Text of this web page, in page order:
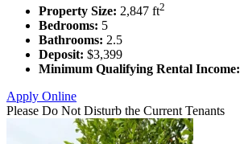
Property Size: 2,847 ft2
Bedrooms: 5
Bathrooms: 2.5
Deposit: $3,399
Minimum Qualifying Rental Income:
Apply Online
Please Do Not Disturb the Current Tenants